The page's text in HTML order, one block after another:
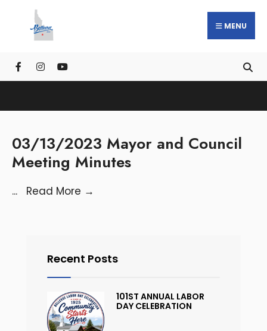
MENU
03/13/2023 Mayor and Council
Meeting Minutes
... Read More →
Recent Posts
101ST ANNUAL LABOR
DAY CELEBRATION